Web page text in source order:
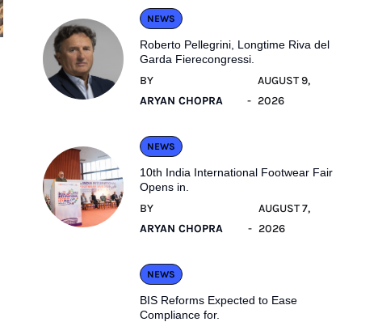
NEWS
Roberto Pellegrini, Longtime Riva del
Garda Fierecongressi.
BY
ARYAN CHOPRA
AUGUST 9,
2026
NEWS
10th India International Footwear Fair
Opens in.
BY
ARYAN CHOPRA
AUGUST 7,
2026
NEWS
BIS Reforms Expected to Ease
Compliance for.